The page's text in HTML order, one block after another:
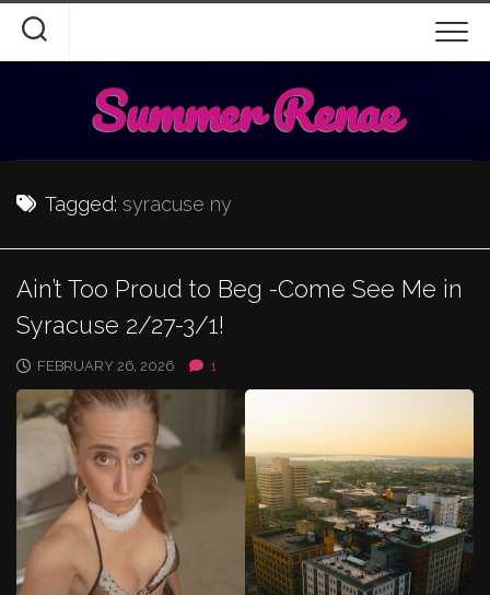
content
Summer Renae
Tagged: syracuse ny
Ain’t Too Proud to Beg -Come See Me in
Syracuse 2/27-3/1!
FEBRUARY 26, 2026 1